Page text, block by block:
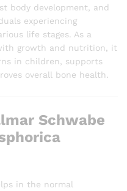
body development, and
experiencing
life stages. As a
growth and nutrition, it
in children, supports
overall bone health.
Schwabe
in the normal